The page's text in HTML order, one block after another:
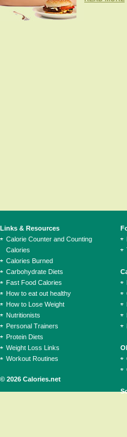
© 2026 Calories.net
Links & Resources
Calorie Counter and Counting
Calories
Calories Burned
Carbohydrate Diets
Fast Food Calories
How to eat out healthy
How to Lose Weight
Nutritionists
Personal Trainers
Protein Diets
Weight Loss Links
Workout Routines